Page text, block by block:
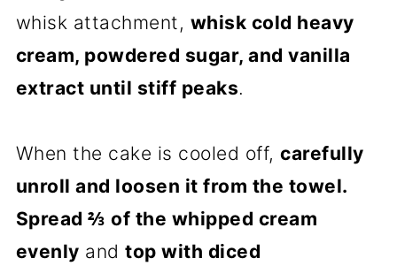
whisk attachment, whisk cold heavy
cream, powdered sugar, and vanilla
extract until stiff peaks.
When the cake is cooled off,carefully
unroll and loosen it from the towel.
Spread ⅔ of the whipped cream
evenly andtop with diced